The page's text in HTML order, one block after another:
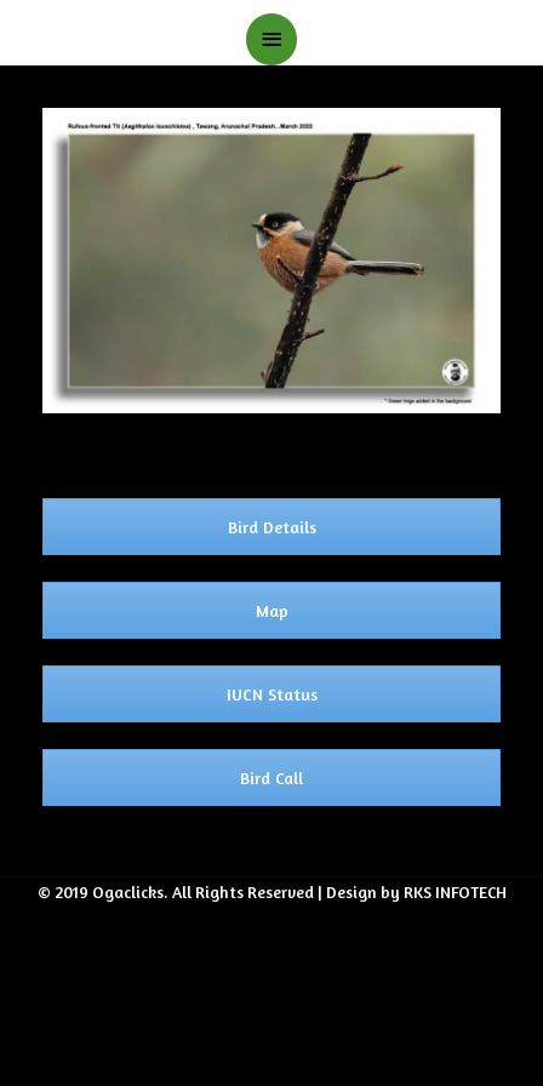
Main
Bird Details
Map
IUCN Status
Bird Call
© 2019 Ogaclicks. All Rights Reserved | Design by RKS INFOTECH